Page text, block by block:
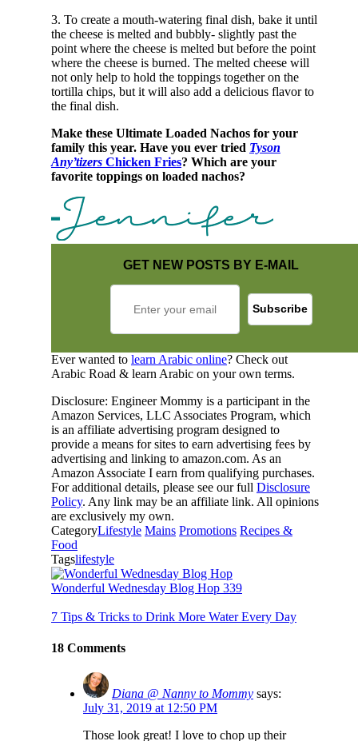
3. To create a mouth-watering final dish, bake it until
the cheese is melted and bubbly- slightly past the
point where the cheese is melted but before the point
where the cheese is burned. The melted cheese will
not only help to hold the toppings together on the
tortilla chips, but it will also add a delicious flavor to
the final dish.
Make these Ultimate Loaded Nachos for your
family this year. Have you ever tried Tyson
Any’tizers Chicken Fries? Which are your
favorite toppings on loaded nachos?
GET NEW POSTS BY E-MAIL
Ever wanted to learn Arabic online? Check out
Arabic Road & learn Arabic on your own terms.
Disclosure: Engineer Mommy is a participant in the
Amazon Services, LLC Associates Program, which
is an affiliate advertising program designed to
provide a means for sites to earn advertising fees by
advertising and linking to amazon.com. As an
Amazon Associate I earn from qualifying purchases.
For additional details, please see our full Disclosure
Policy. Any link may be an affiliate link. All opinions
are exclusively my own.
CategoryLifestyle Mains Promotions Recipes &
Food
Tagslifestyle
Wonderful Wednesday Blog Hop 339
7 Tips & Tricks to Drink More Water Every Day
18 Comments
Diana @ Nanny to Mommy says:
July 31, 2019 at 12:50 PM
Those look great! I love to chop up their